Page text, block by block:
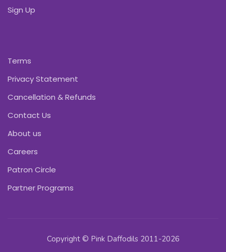
Sign Up
Terms
Privacy Statement
Cancellation & Refunds
Contact Us
About us
Careers
Patron Circle
Partner Programs
Copyright © Pink Daffodils 2011-2026